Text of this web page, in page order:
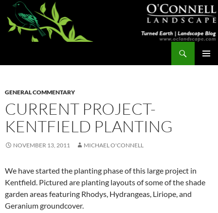
Skip
content
GENERAL COMMENTARY
CURRENT PROJECT-
KENTFIELD PLANTING
NOVEMBER 13, 2011 MICHAEL O'CONNELL
We have started the planting phase of this large project in
Kentfield. Pictured are planting layouts of some of the shade
garden areas featuring Rhodys, Hydrangeas, Liriope, and
Geranium groundcover.